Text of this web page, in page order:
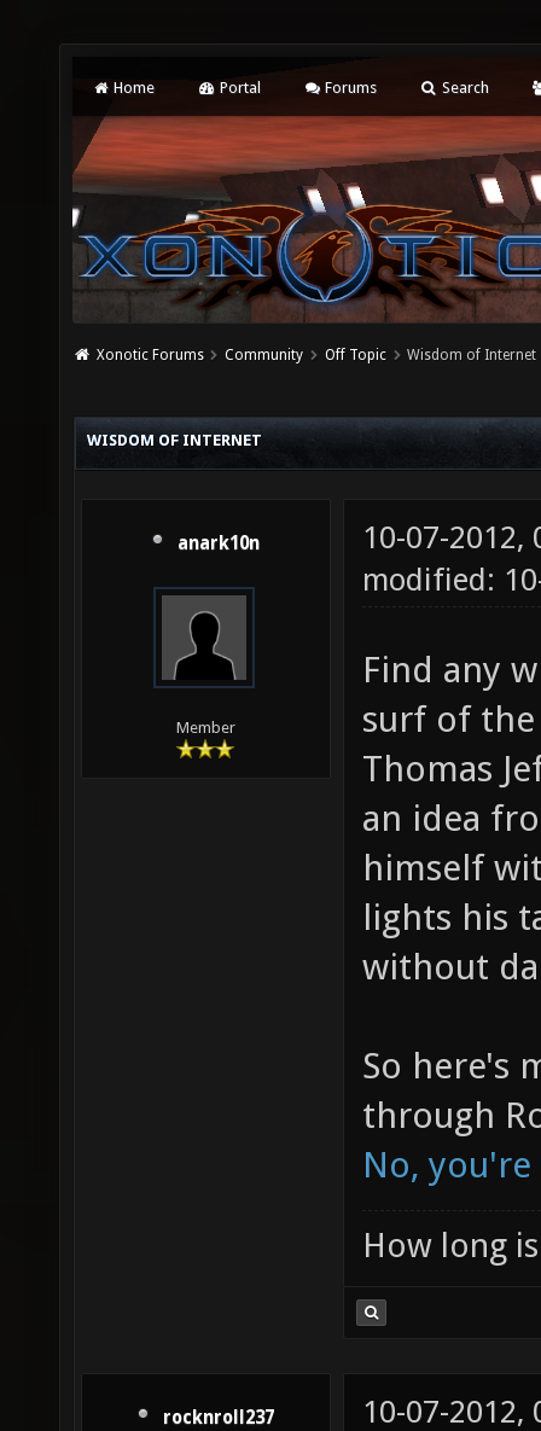
Home Portal Forums Search
Xonotic Forums Community Off Topic Wisdom of Internet
WISDOM OF INTERNET
anark10n
Member
10-07-2012,
modified:
Find any
surf of
Thomas
an idea
himself
lights his
without
So here's
through
No,
How long
rocknroll237 10-07-2012,